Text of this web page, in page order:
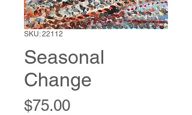
SKU: 22112
Seasonal
Change
$75.00Price